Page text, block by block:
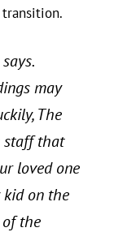
may
The
staff that
loved one
kid on the
the